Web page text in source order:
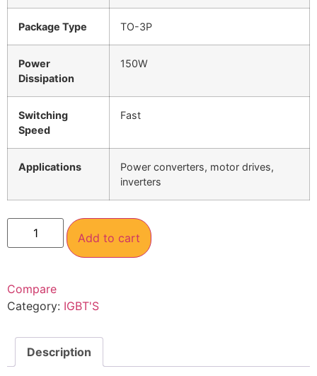
Package Type TO-3P
Power
Dissipation
150W
Switching
Speed
Fast
Applications
Power converters, motor drives,
inverters
Add to cart
Compare
Category: IGBT'S
Description